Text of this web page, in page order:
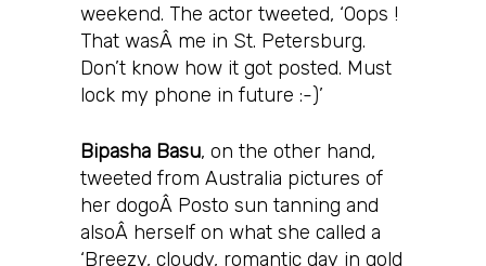
weekend. The actor tweeted, ‘Oops !
That wasÂ me in St. Petersburg.
Don’t know how it got posted. Must
lock my phone in future :-)’
Bipasha Basu, on the other hand,
tweeted from Australia pictures of
her dogoÂ Posto sun tanning and
alsoÂ herself on what she called a
‘Breezy, cloudy, romantic day in gold